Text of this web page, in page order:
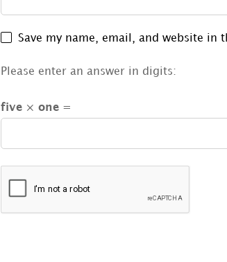
Save my name, email, and website
Please enter an answer in digits:
five × one =